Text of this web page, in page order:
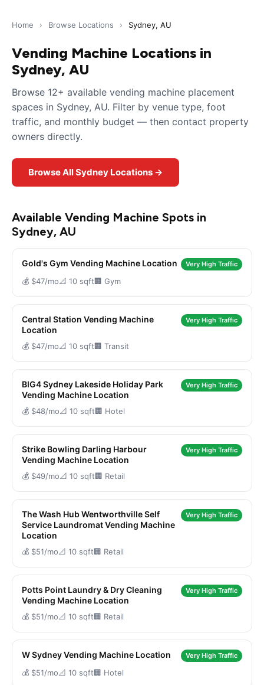
Home › Browse Locations › Sydney, AU
Vending Machine Locations in
Sydney, AU
Browse 12+ available vending machine placement
spaces in Sydney, AU. Filter by venue type, foot
traffic, and monthly budget — then contact property
owners directly.
Browse All Sydney Locations →
Available Vending Machine Spots in
Sydney, AU
Gold's Gym Vending Machine Location Very High Traffic
💰 $47/mo📐 10 sqft🏢 Gym
Central Station Vending Machine
Location
Very High Traffic
💰 $47/mo📐 10 sqft🏢 Transit
BIG4 Sydney Lakeside Holiday Park
Vending Machine Location
Very High Traffic
💰 $48/mo📐 10 sqft🏢 Hotel
Strike Bowling Darling Harbour
Vending Machine Location
Very High Traffic
💰 $49/mo📐 10 sqft🏢 Retail
The Wash Hub Wentworthville Self
Service Laundromat Vending Machine
Location
Very High Traffic
💰 $51/mo📐 10 sqft🏢 Retail
Potts Point Laundry & Dry Cleaning
Vending Machine Location
Very High Traffic
💰 $51/mo📐 10 sqft🏢 Retail
W Sydney Vending Machine Location Very High Traffic
💰 $51/mo📐 10 sqft🏢 Hotel